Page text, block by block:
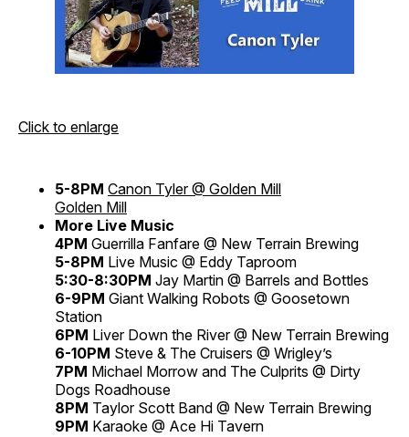
Click to enlarge
5-8PM Canon Tyler @ Golden Mill
Golden Mill
More Live Music
4PM Guerrilla Fanfare @ New Terrain Brewing
5-8PM Live Music @ Eddy Taproom
5:30-8:30PM Jay Martin @ Barrels and Bottles
6-9PM Giant Walking Robots @ Goosetown
Station
6PM Liver Down the River @ New Terrain Brewing
6-10PM Steve & The Cruisers @ Wrigley’s
7PM Michael Morrow and The Culprits @ Dirty
Dogs Roadhouse
8PM Taylor Scott Band @ New Terrain Brewing
9PM Karaoke @ Ace Hi Tavern